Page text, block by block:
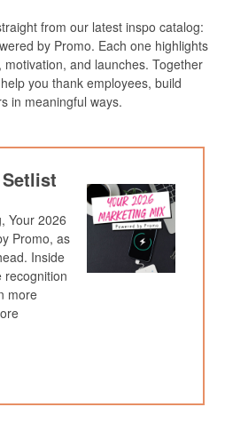
from our latest inspo catalog:
by Promo. Each one highlights
and launches. Together
you thank employees, build
in meaningful ways.
Your 2026
Promo, as
Inside
recognition
more